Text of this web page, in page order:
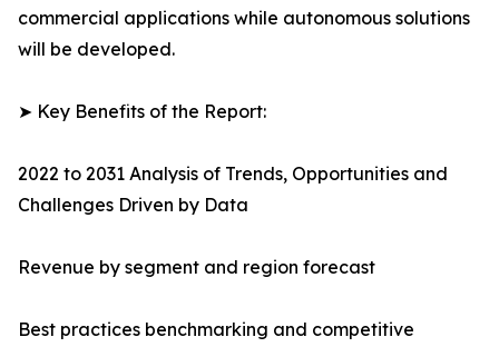
commercial applications while autonomous solutions
will be developed.
➤ Key Benefits of the Report:
2022 to 2031 Analysis of Trends, Opportunities and
Challenges Driven by Data
Revenue by segment and region forecast
Best practices benchmarking and competitive